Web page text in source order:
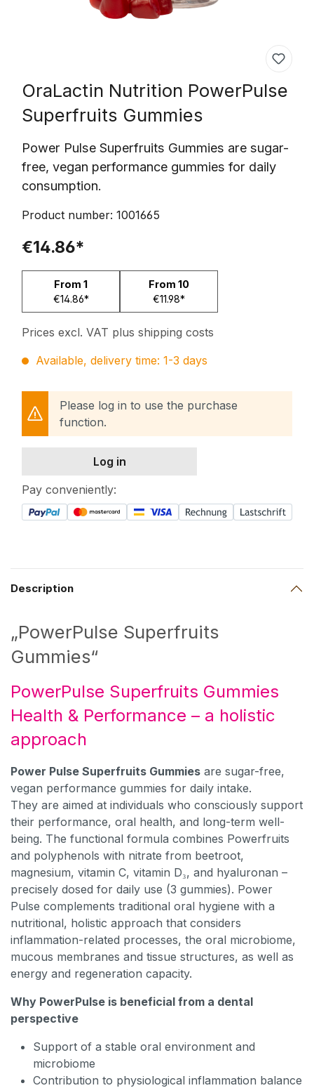
OraLactin Nutrition PowerPulse
Superfruits Gummies
Power Pulse Superfruits Gummies are sugar-
free, vegan performance gummies for daily
consumption.
Product number: 1001665
€14.86*
From 1
€14.86*
From 10
€11.98*
Prices excl. VAT plus shipping costs
Available, delivery time: 1-3 days
Please log in to use the purchase
function.
Log in
Pay conveniently:
Description
„PowerPulse Superfruits
Gummies“
PowerPulse Superfruits Gummies
Health & Performance – a holistic
approach
Power Pulse Superfruits Gummies are sugar-free,
vegan performance gummies for daily intake.
They are aimed at individuals who consciously support
their performance, oral health, and long-term well-
being. The functional formula combines Powerfruits
and polyphenols with nitrate from beetroot,
magnesium, vitamin C, vitamin D₃, and hyaluronan –
precisely dosed for daily use (3 gummies). Power
Pulse complements traditional oral hygiene with a
nutritional, holistic approach that considers
inflammation-related processes, the oral microbiome,
mucous membranes and tissue structures, as well as
energy and regeneration capacity.
Why PowerPulse is beneficial from a dental
perspective
Support of a stable oral environment and
microbiome
Contribution to physiological inflammation balance